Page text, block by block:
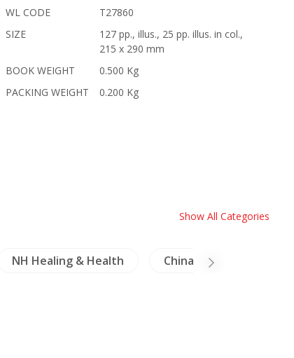
WL CODE
T27860
SIZE
127 pp., illus., 25 pp. illus. in col.,
215 x 290 mm
BOOK WEIGHT
0.500 Kg
PACKING WEIGHT
0.200 Kg
Show All Categories
NH Healing & Health China Literature